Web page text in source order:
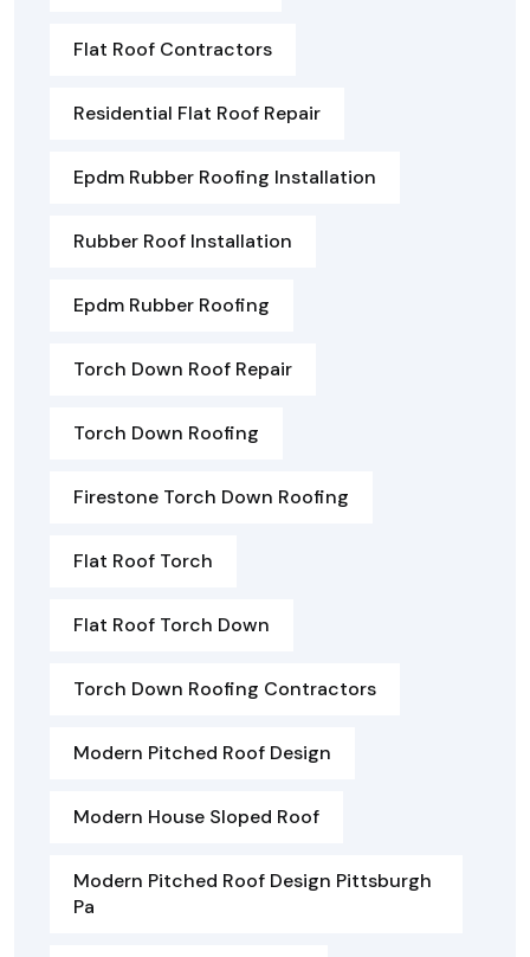
Flat Roof Contractors
Residential Flat Roof Repair
Epdm Rubber Roofing Installation
Rubber Roof Installation
Epdm Rubber Roofing
Torch Down Roof Repair
Torch Down Roofing
Firestone Torch Down Roofing
Flat Roof Torch
Flat Roof Torch Down
Torch Down Roofing Contractors
Modern Pitched Roof Design
Modern House Sloped Roof
Modern Pitched Roof Design Pittsburgh
Pa